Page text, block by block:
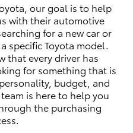
our goal is to help
with their automotive
for a new car or
specific Toyota model.
that every driver has
for something that is
budget, and
is here to help you
the purchasing